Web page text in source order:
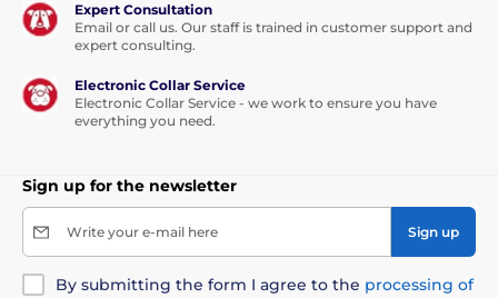
clean. The material is also very durable and will last
for years of use. Thanks to the window, it is easy to
see the water level and whether the fountain needs
topping up.
Dimensions: 12 cm x 27 cm x 24 cm
notice. Images are for illustrative purposes only.
Expert Consultation
Email or call us. Our staff is trained in customer support and
expert consulting.
Electronic Collar Service
Electronic Collar Service - we work to ensure you have
everything you need.
Sign up for the newsletter
Write your e-mail here Sign up
By submitting the form I agree to the processing of